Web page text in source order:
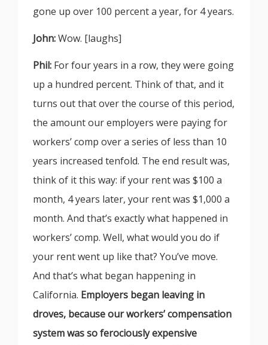
gone up over 100 percent a year, for 4 years.
John:Wow. [laughs]
Phil: For four years in a row, they were going
up a hundred percent. Think of that, and it
turns out that over the course of this period,
the amount our employers were paying for
workers’ comp over a series of less than 10
years increased tenfold. The end result was,
think of it this way: if your rent was $100 a
month, 4 years later, your rent was $1,000 a
month. And that’s exactly what happened in
workers’ comp. Well, what would you do if
your rent went up like that? You’ve move.
And that’s what began happening in
California. Employers began leaving in
droves, because our workers’ compensation
system was so ferociously expensive